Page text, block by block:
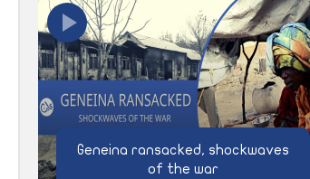
Geneina ransacked, shockwaves
of the war